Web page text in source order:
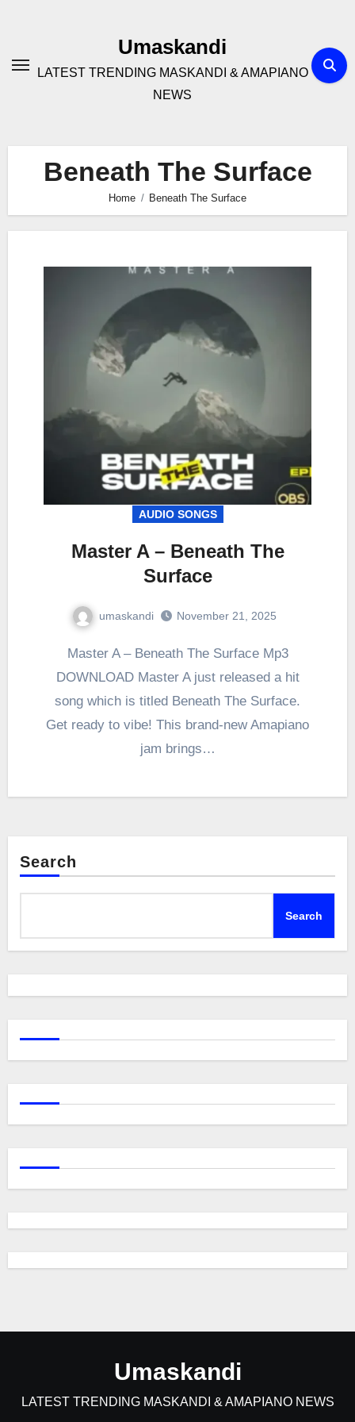
Umaskandi
LATEST TRENDING MASKANDI & AMAPIANO
NEWS
Beneath The Surface
Home Beneath The Surface
AUDIO SONGS
Master A – Beneath The
Surface
umaskandi November 21, 2025
Master A – Beneath The Surface Mp3
DOWNLOAD Master A just released a hit
song which is titled Beneath The Surface.
Get ready to vibe! This brand-new Amapiano
jam brings…
Search
Search
Umaskandi
LATEST TRENDING MASKANDI & AMAPIANO NEWS